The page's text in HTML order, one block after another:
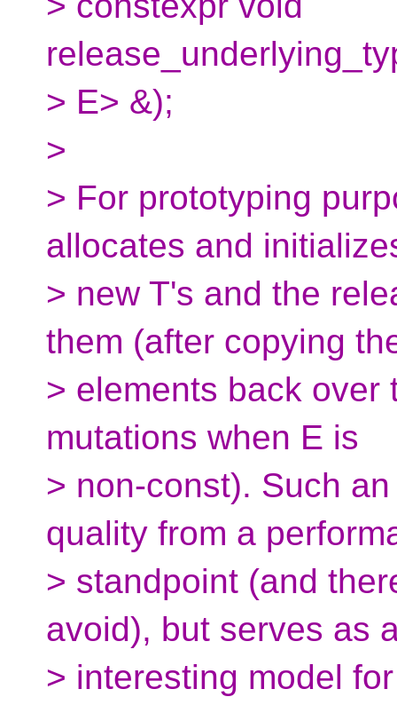
> E> &);
>
> For prototyping
allocates and
> new T's and the
them (after copying
> elements back over
mutations when E is
> non-const). Such
quality from a
> standpoint (and
avoid), but serves as
> interesting model